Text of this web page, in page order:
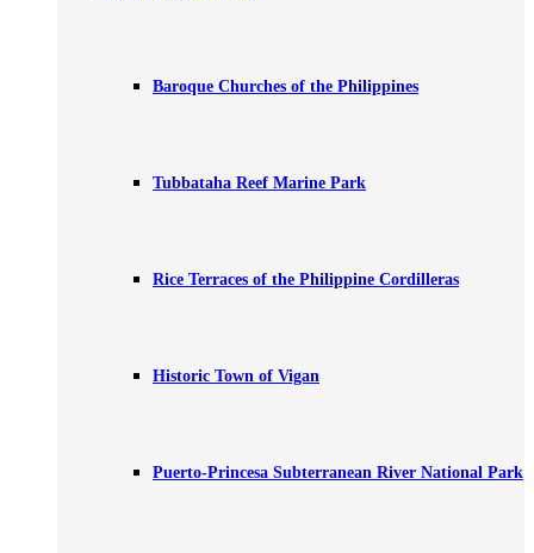
Baroque Churches of the Philippines
Tubbataha Reef Marine Park
Rice Terraces of the Philippine Cordilleras
Historic Town of Vigan
Puerto-Princesa Subterranean River National Park